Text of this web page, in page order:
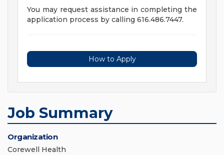
You may request assistance in completing the
application process by calling 616.486.7447.
How to Apply
Job Summary
Organization
Corewell Health